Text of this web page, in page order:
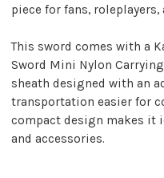
piece for fans,
This sword comes with a
Sword Mini Nylon
sheath designed with an
transportation easier for
compact design makes it
and accessories.